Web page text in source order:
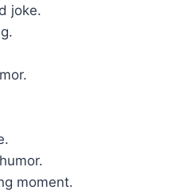
joke.
moment.